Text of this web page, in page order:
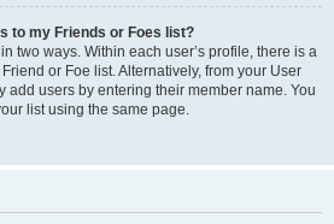
to my Friends or Foes list?
two ways. Within each user’s profile, there is a
or Foe list. Alternatively, from your User
add users by entering their member name. You
list using the same page.